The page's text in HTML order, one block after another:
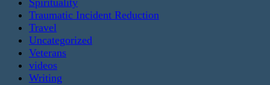
Spirituality
Traumatic Incident Reduction
Travel
Uncategorized
Veterans
videos
Writing